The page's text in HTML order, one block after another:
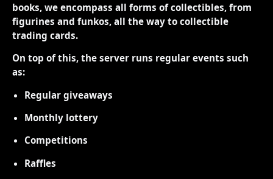
books, we encompass all forms of collectibles, from
figurines and funkos, all the way to collectible
trading cards.
On top of this, the server runs regular events such
as:
Regular giveaways
Monthly lottery
Competitions
Raffles